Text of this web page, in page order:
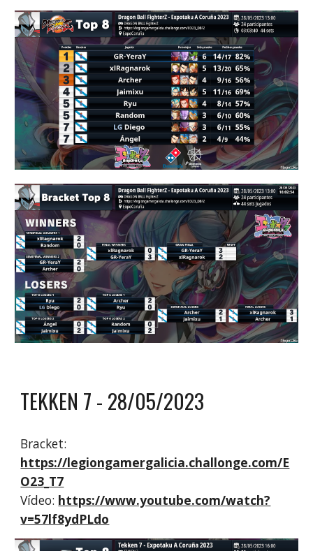
TEKKEN 7 - 28/05/2023
Bracket:
https://legiongamergalicia.challonge.com/E
O23_T7
Vídeo: https://www.youtube.com/watch?
v=57lf8ydPLdo